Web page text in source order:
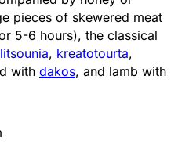
pieces of skewered meat
5-6 hours), the classical
, kreatotourta,
with dakos, and lamb with